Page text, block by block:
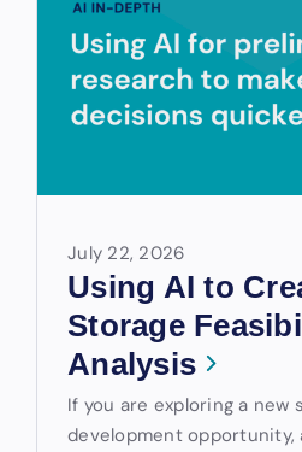
July 22, 2026
Using AI to
Storage
Analysis
If you are exploring a new
development opportunity,